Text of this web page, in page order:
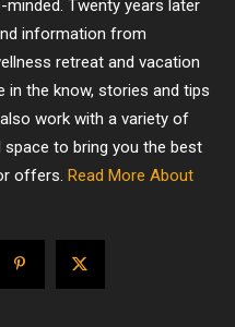
Twenty years later
information from
retreat and vacation
the know, stories and tips
work with a variety of
to bring you the best
offers. Read More About